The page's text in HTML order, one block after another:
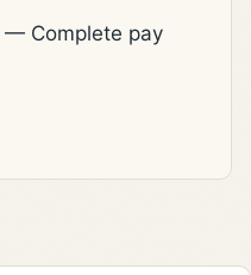
— Complete pay